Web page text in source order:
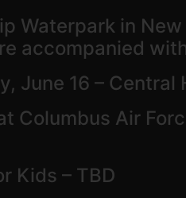
Waterpark in
accompanied
June 16 –
Columbus Air
Kids – TBD